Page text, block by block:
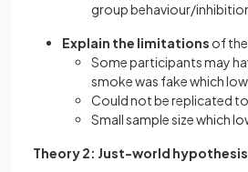
group behaviour/
Explain the limitations of
Some participantsmay
smoke was fake which
Could not be replicated
Small sample size which
Theory 2: Just-world hypothesis